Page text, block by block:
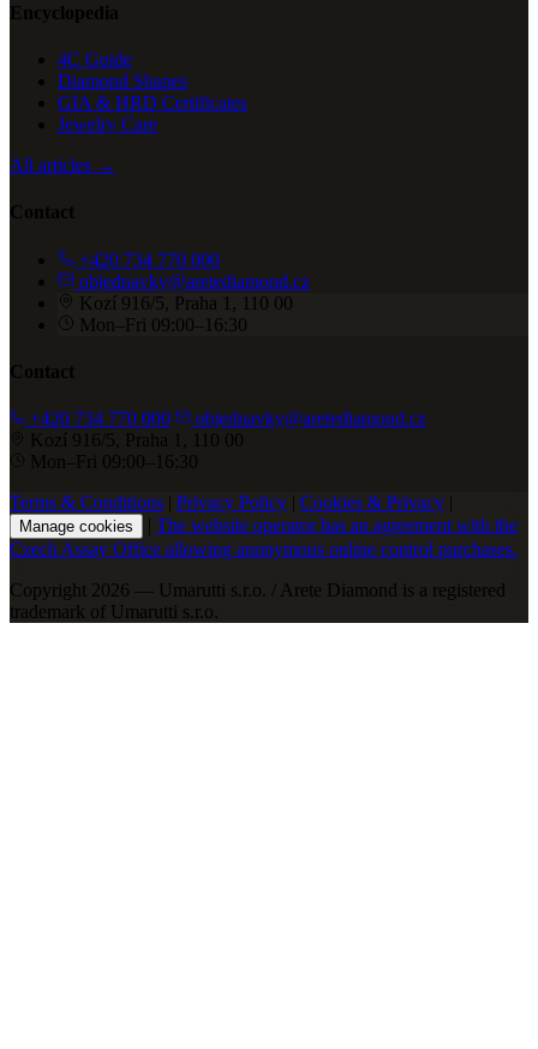
Encyclopedia
4C Guide
Diamond Shapes
GIA & HRD Certificates
Jewelry Care
All articles →
Contact
+420 734 770 000
objednavky@aretediamond.cz
Kozí 916/5, Praha 1, 110 00
Mon–Fri 09:00–16:30
Contact
+420 734 770 000
objednavky@aretediamond.cz
Kozí 916/5, Praha 1, 110 00
Mon–Fri 09:00–16:30
Terms & Conditions | Privacy Policy | Cookies & Privacy |
Manage cookies | The website operator has an agreement with the
Czech Assay Office allowing anonymous online control purchases.
Copyright 2026 — Umarutti s.r.o. / Arete Diamond is a registered
trademark of Umarutti s.r.o.